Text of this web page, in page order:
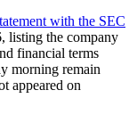
with the SEC
listing the company
financial terms
morning remain
appeared on